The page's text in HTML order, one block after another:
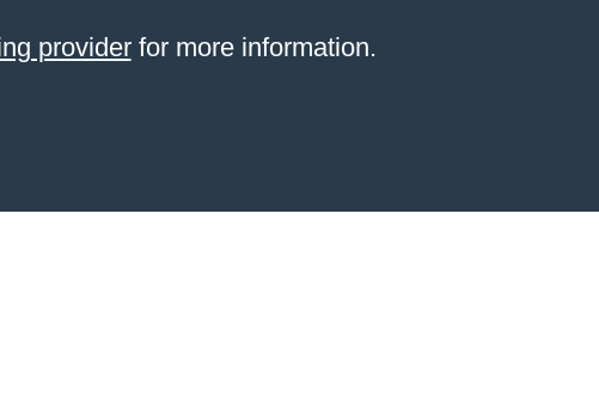
providerfor more information.